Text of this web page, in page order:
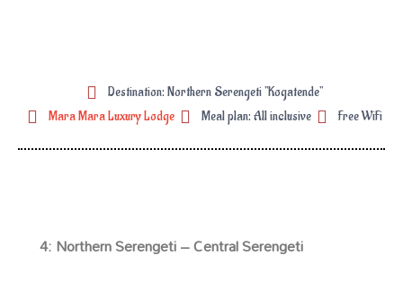
Destination: Northern Serengeti "Kogatende"
Mara Mara Luxury Lodge
Meal plan: All inclusive Free WiFi
4: Northern Serengeti – Central Serengeti